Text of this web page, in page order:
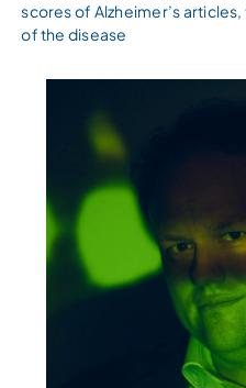
scores of Alzheimer’s
of the disease